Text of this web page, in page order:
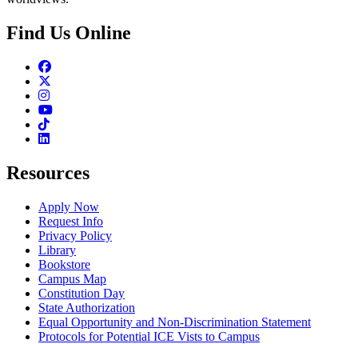
Find Us Online
Facebook
Instagram
Youtube
TikTok
Linkedin
Resources
Apply Now
Request Info
Privacy Policy
Library
Bookstore
Campus Map
Constitution Day
State Authorization
Equal Opportunity and Non-Discrimination Statement
Protocols for Potential ICE Vists to Campus